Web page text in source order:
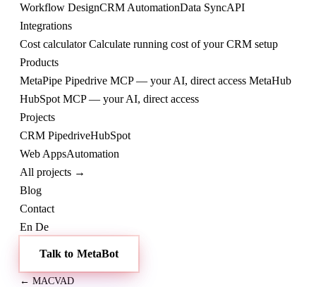
Workflow DesignCRM AutomationData SyncAPI
Integrations
Cost calculatorCalculate running cost of your CRM setup
Products
MetaPipe Pipedrive MCP — your AI, direct access MetaHub
HubSpot MCP — your AI, direct access
Projects
CRM PipedriveHubSpot
Web AppsAutomation
All projects →
Blog
Contact
En De
Talk to MetaBot
← MACVAD